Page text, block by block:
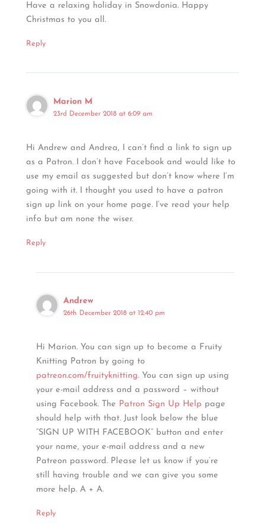
Have a relaxing holiday in Snowdonia. Happy
Christmas to you all.
Reply
Marion M
23rd December 2018 at 6:09 am
Hi Andrew and Andrea, I can’t find a link to sign up
as a Patron. I don’t have Facebook and would like to
use my email as suggested but don’t know where I’m
going with it. I thought you used to have a patron
sign up link on your home page. I’ve read your help
info but am none the wiser.
Reply
Andrew
26th December 2018 at 12:40 pm
Hi Marion. You can sign up to become a Fruity
Knitting Patron by going to
patreon.com/fruityknitting. You can sign up using
your e-mail address and a password – without
using Facebook. The Patron Sign Up Help page
should help with that. Just look below the blue
“SIGN UP WITH FACEBOOK” button and enter
your name, your e-mail address and a new
Patreon password. Please let us know if you’re
still having trouble and we can give you some
more help. A + A.
Reply